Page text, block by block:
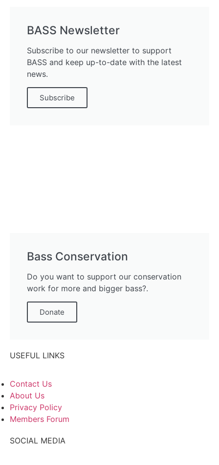
BASS Newsletter
Subscribe to our newsletter to support
BASS and keep up-to-date with the latest
news.
Subscribe
Bass Conservation
Do you want to support our conservation
work for more and bigger bass?.
Donate
USEFUL LINKS
Contact Us
About Us
Privacy Policy
Members Forum
SOCIAL MEDIA